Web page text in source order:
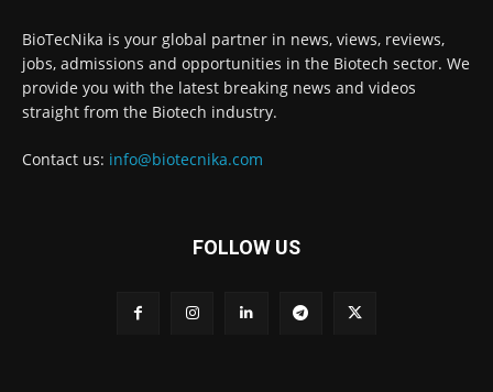
BioTecNika is your global partner in news, views, reviews,
jobs, admissions and opportunities in the Biotech sector. We
provide you with the latest breaking news and videos
straight from the Biotech industry.
Contact us: info@biotecnika.com
FOLLOW US